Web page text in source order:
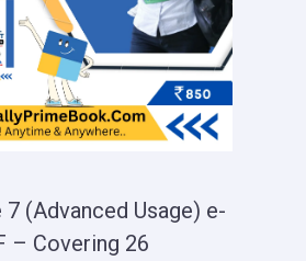
(Advanced Usage) e-
– Covering 26